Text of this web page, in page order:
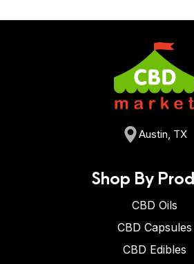
Austin, TX
Shop By
CBD Oils
CBD Capsules
CBD Edibles